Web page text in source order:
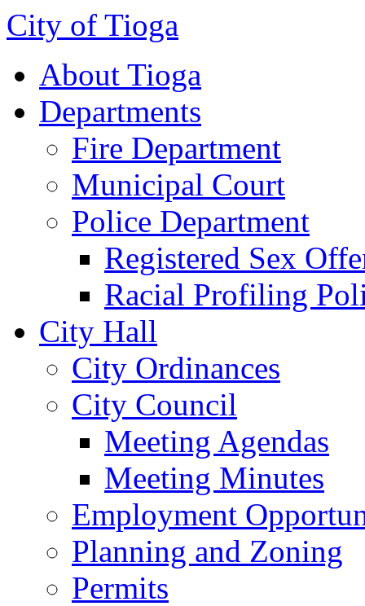
City of Tioga
About Tioga
Departments
Fire Department
Municipal Court
Police Department
Registered Sex
Racial Profiling
City Hall
City Ordinances
City Council
Meeting Agendas
Meeting Minutes
Employment
Planning and Zoning
Permits